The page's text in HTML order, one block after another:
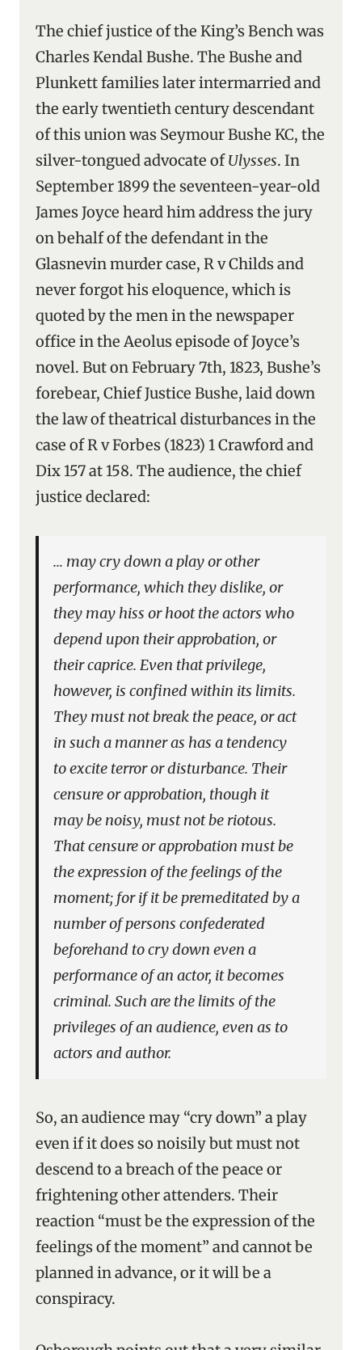
The chief justice of the King’s Bench was
Charles Kendal Bushe. The Bushe and
Plunkett families later intermarried and
the early twentieth century descendant
of this union was Seymour Bushe KC, the
silver-tongued advocate ofUlysses. In
September 1899 the seventeen-year-old
James Joyce heard him address the jury
on behalf of the defendant in the
Glasnevin murder case, R v Childs and
never forgot his eloquence, which is
quoted by the men in the newspaper
office in the Aeolus episode of Joyce’s
novel. But on February 7th, 1823, Bushe’s
forebear, Chief Justice Bushe, laid down
the law of theatrical disturbances in the
case of R v Forbes (1823) 1 Crawford and
Dix 157 at 158. The audience, the chief
justice declared:
… may cry down a play or other
performance, which they dislike, or
they may hiss or hoot the actors who
depend upon their approbation, or
their caprice. Even that privilege,
however, is confined within its limits.
They must not break the peace, or act
in such a manner as has a tendency
to excite terror or disturbance. Their
censure or approbation, though it
may be noisy, must not be riotous.
That censure or approbation must be
the expression of the feelings of the
moment; for if it be premeditated by a
number of persons confederated
beforehand to cry down even a
performance of an actor, it becomes
criminal. Such are the limits of the
privileges of an audience, even as to
actors and author.
So, an audience may “cry down” a play
even if it does so noisily but must not
descend to a breach of the peace or
frightening other attenders. Their
reaction “must be the expression of the
feelings of the moment” and cannot be
planned in advance, or it will be a
conspiracy.